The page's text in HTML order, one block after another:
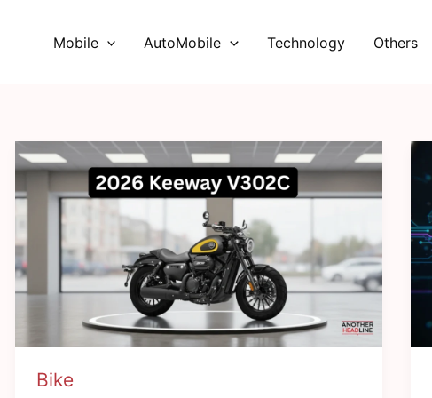
Mobile AutoMobile Technology Others
Bike